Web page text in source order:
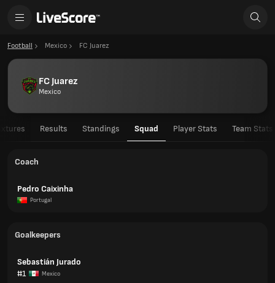
Football Mexico FC Juarez
FC Juarez
Mexico
Results Standings Squad Player Stats Team Stats
Coach
Pedro Caixinha
Portugal
Goalkeepers
Sebastián Jurado
#1
Mexico